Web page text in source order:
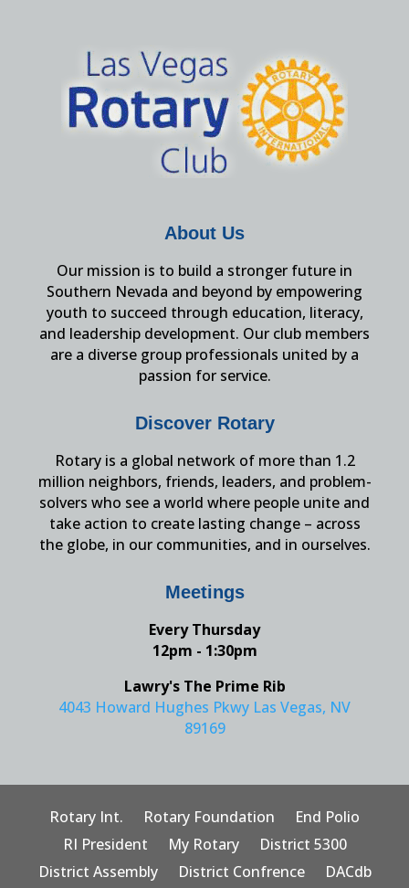
About Us
Our mission is to build a stronger future in
Southern Nevada and beyond by empowering
youth to succeed through education, literacy,
and leadership development. Our club members
are a diverse group professionals united by a
passion for service.
Discover Rotary
Rotary is a global network of more than 1.2
million neighbors, friends, leaders, and problem-
solvers who see a world where people unite and
take action to create lasting change – across
the globe, in our communities, and in ourselves.
Meetings
Every Thursday
12pm - 1:30pm
Lawry's The Prime Rib
4043 Howard Hughes Pkwy Las Vegas, NV
89169
Rotary Int. Rotary Foundation
End Polio
RI President
My Rotary
District 5300
District Assembly
District Confrence DACdb